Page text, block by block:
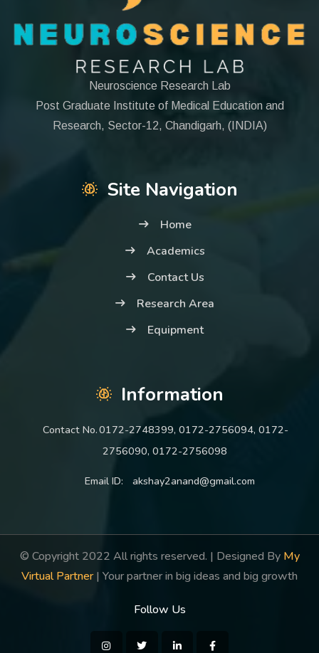
Neuroscience Research Lab
Post Graduate Institute of Medical Education and
Research, Sector-12, Chandigarh, (INDIA)
Site Navigation
Home
Academics
Contact Us
Research Area
Equipment
Information
Contact No.0172-2748399, 0172-2756094, 0172-
2756090, 0172-2756098
Email ID: akshay2anand@gmail.com
© Copyright 2022 All rights reserved. | Designed By My
Virtual Partner| Your partner in big ideas and big growth
Follow Us